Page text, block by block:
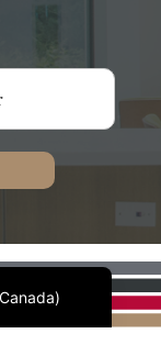
du Canada